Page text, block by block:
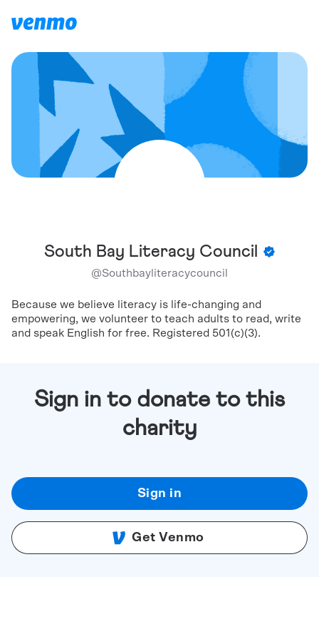
South Bay Literacy Council
@Southbayliteracycouncil
Because we believe literacy is life-changing and
empowering, we volunteer to teach adults to read, write
and speak English for free. Registered 501(c)(3).
Sign in to donate to this
charity
Sign in
Get Venmo